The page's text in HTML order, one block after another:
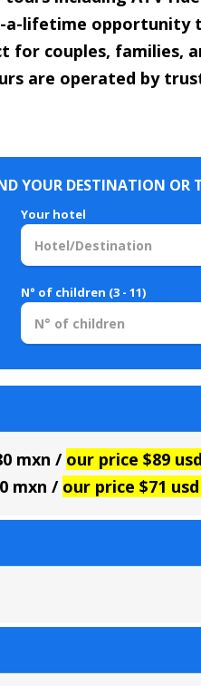
a-lifetime
for couples,
are operated by
YOUR DESTINATION OR
Your hotel
N° of children (3 - 11)
mxn / our price $89
mxn / our price $71